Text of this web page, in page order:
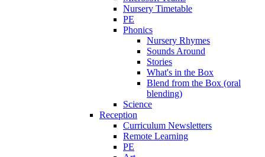
Nursery Timetable
PE
Phonics
Nursery Rhymes
Sounds Around
Stories
What's in the Box
Blend from the Box (oral
blending)
Science
Reception
Curriculum Newsletters
Remote Learning
PE